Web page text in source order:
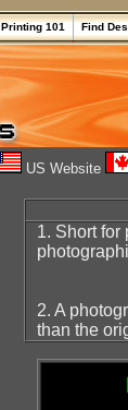
Printing 101 Find
US Website
1. Short for
2. A
than the